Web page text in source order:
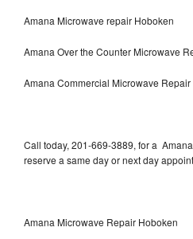
Amana Microwave repair Hoboken
Amana Over the Counter Microwave
Amana Commercial Microwave
Call today, 201-669-3889, for a
reserve a same day or next day
Amana Microwave Repair Hoboken